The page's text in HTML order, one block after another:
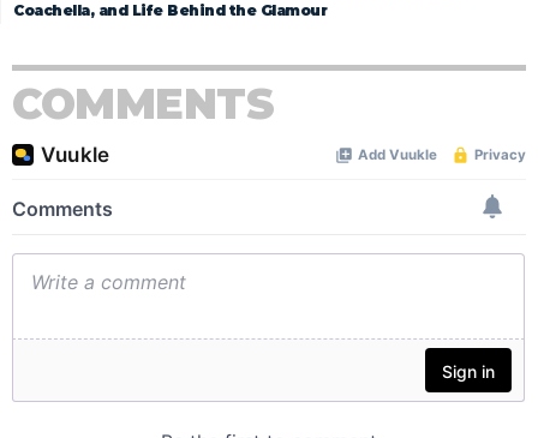
Coachella, and Life Behind the Glamour
COMMENTS